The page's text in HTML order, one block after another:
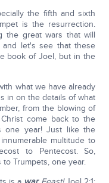
the fifth and sixth
is the resurrection.
the great wars that will
let's see that these
book of Joel, but in the
what we have already
in on the details of what
from the blowing of
come back to the
one year! Just like the
multitude to
to Pentecost. So,
Trumpets, one year.